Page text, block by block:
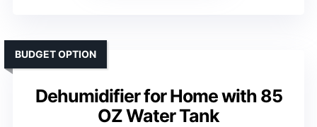
Dehumidifier for Home with 85
OZ Water Tank
BUDGET OPTION